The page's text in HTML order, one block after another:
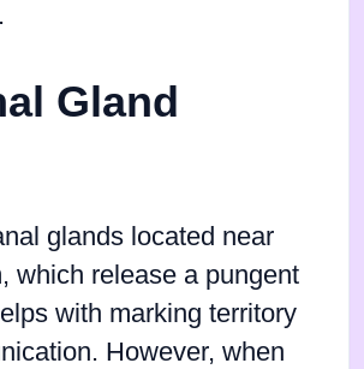
Gland
glands located near
which release a pungent
with marking territory
However, when